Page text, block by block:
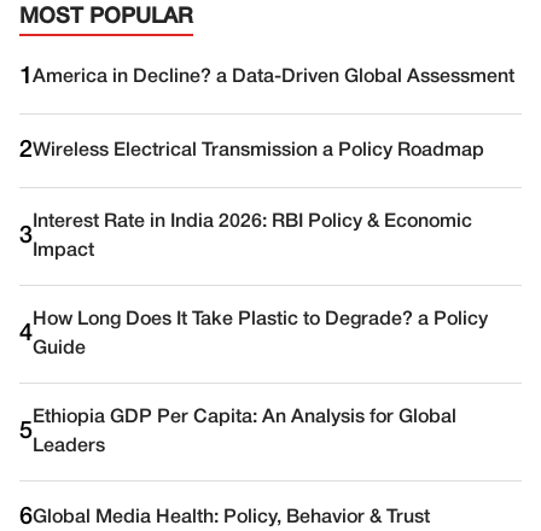
MOST POPULAR
1 America in Decline? a Data-Driven Global Assessment
2Wireless Electrical Transmission a Policy Roadmap
3
Interest Rate in India 2026: RBI Policy & Economic
Impact
4
How Long Does It Take Plastic to Degrade? a Policy
Guide
5
Ethiopia GDP Per Capita: An Analysis for Global
Leaders
6Global Media Health: Policy, Behavior & Trust